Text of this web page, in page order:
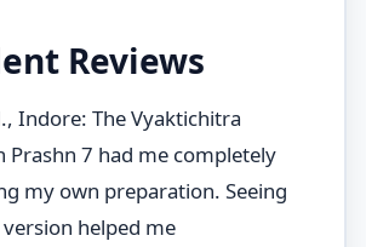
Reviews
Indore: The Vyaktichitra
Prashn 7 had me completely
my own preparation. Seeing
helped me